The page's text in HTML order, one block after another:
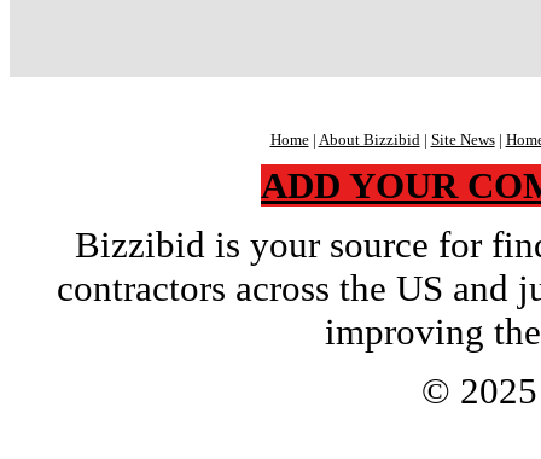
Home| About Bizzibid | Site News|
ADD YOUR
Bizzibid is your source for
contractors across the US and
improving
©